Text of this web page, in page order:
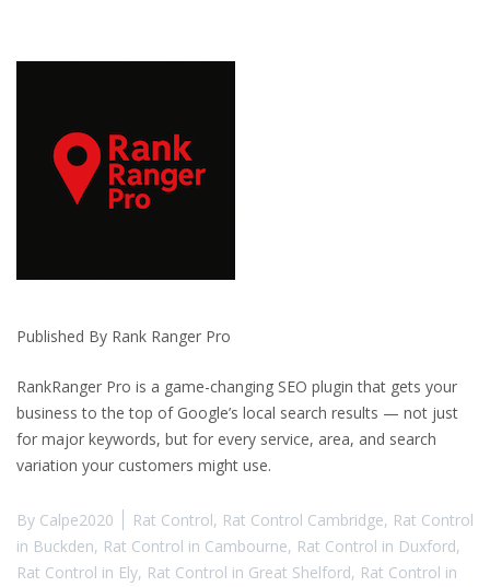
Published By Rank Ranger Pro
RankRanger Pro is a game-changing SEO plugin that gets your
business to the top of Google’s local search results — not just
for major keywords, but for every service, area, and search
variation your customers might use.
By Calpe2020 Rat Control, Rat Control Cambridge, Rat Control
in Buckden, Rat Control in Cambourne, Rat Control in Duxford,
Rat Control in Ely, Rat Control in Great Shelford, Rat Control in